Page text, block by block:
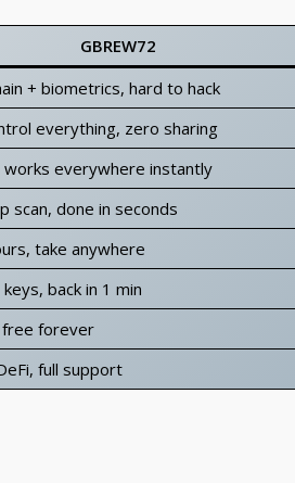
GBREW72
+ biometrics, hard to hack
everything, zero sharing
works everywhere instantly
scan, done in seconds
take anywhere
keys, back in 1 min
forever
full support